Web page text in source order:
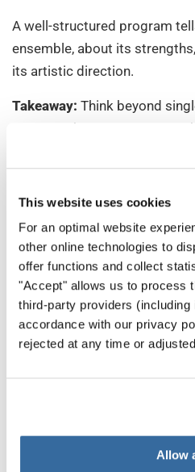
This website uses cookies
For an optimal website
other online technologies to
offer functions and collect
"Accept" allows us to process
third-party providers (including
accordance with our privacy
rejected at any time or
Allow
A well-structured program
ensemble, about its
its artistic direction.
Takeaway: Think beyond
program that presents your
Presence
“When strong technique
that is when a choir doesn't
stays with you.”
— Oliver Rudin (Switzerland)
A choir does not perform in